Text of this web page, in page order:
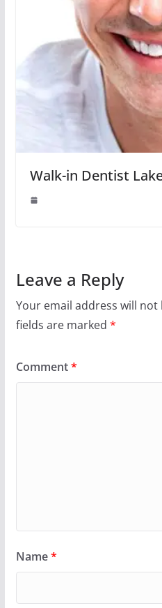
Walk-in Dentist
Leave a Reply
Your email address will not
fields are marked *
Comment*
Name*